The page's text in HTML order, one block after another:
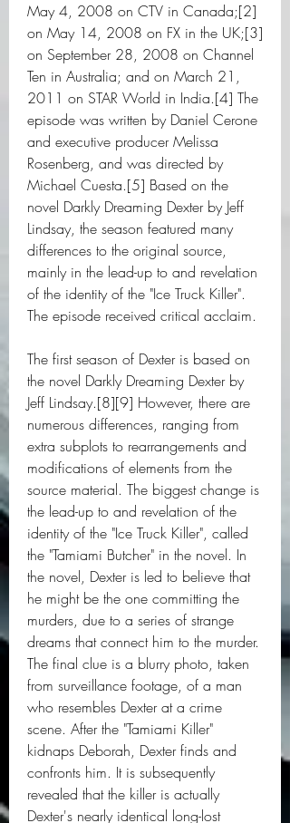
May 4, 2008 on CTV in Canada;[2]
on May 14, 2008 on FX in the UK;[3]
on September 28, 2008 on Channel
Ten in Australia; and on March 21,
2011 on STAR World in India.[4] The
episode was written by Daniel Cerone
and executive producer Melissa
Rosenberg, and was directed by
Michael Cuesta.[5] Based on the
novel Darkly Dreaming Dexter by Jeff
Lindsay, the season featured many
differences to the original source,
mainly in the lead-up to and revelation
of the identity of the "Ice Truck Killer".
The episode received critical acclaim.
The first season of Dexter is based on
the novel Darkly Dreaming Dexter by
Jeff Lindsay.[8][9] However, there are
numerous differences, ranging from
extra subplots to rearrangements and
modifications of elements from the
source material. The biggest change is
the lead-up to and revelation of the
identity of the "Ice Truck Killer", called
the "Tamiami Butcher" in the novel. In
the novel, Dexter is led to believe that
he might be the one committing the
murders, due to a series of strange
dreams that connect him to the murder.
The final clue is a blurry photo, taken
from surveillance footage, of a man
who resembles Dexter at a crime
scene. After the "Tamiami Killer"
kidnaps Deborah, Dexter finds and
confronts him. It is subsequently
revealed that the killer is actually
Dexter's nearly identical long-lost